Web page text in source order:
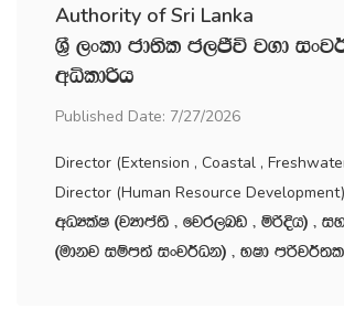
Authority of Sri Lanka
Y‍%S ,xld cd;sl c,Ôú j.d
wêldßh
Published Date: 7/27/2026
Director (Extension , Coastal ,
Director (Human Resource
wOHlaI ^jHdma;s " fjr,nv " ñßÈh& "
^udkj iïm;a ixj¾Ok& " NId mßj¾;l